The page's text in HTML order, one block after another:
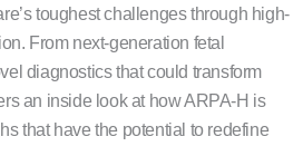
toughest challenges through high-
From next-generation fetal
diagnostics that could transform
an inside look at how ARPA-H is
that have the potential to redefine